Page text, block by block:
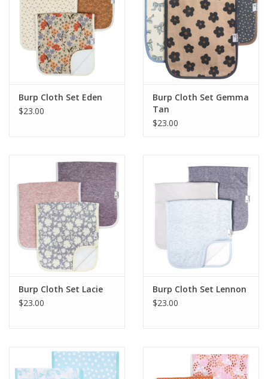
Burp Cloth Set Eden
$23.00
Burp Cloth Set Gemma
Tan
$23.00
Burp Cloth Set Lacie
$23.00
Burp Cloth Set Lennon
$23.00